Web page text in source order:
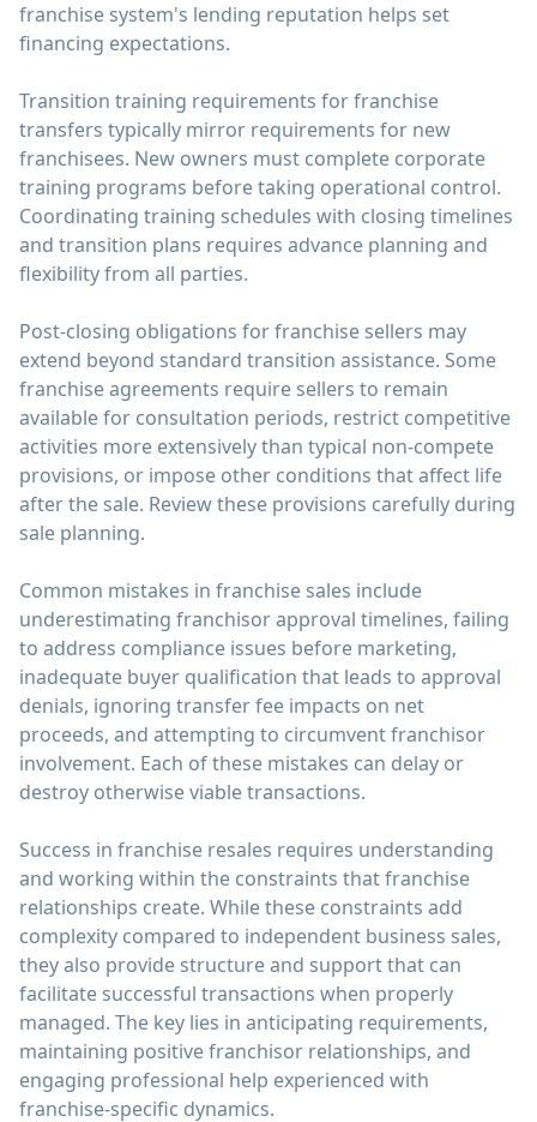
franchise system's lending reputation helps set
financing expectations.
Transition training requirements for franchise
transfers typically mirror requirements for new
franchisees. New owners must complete corporate
training programs before taking operational control.
Coordinating training schedules with closing timelines
and transition plans requires advance planning and
flexibility from all parties.
Post-closing obligations for franchise sellers may
extend beyond standard transition assistance. Some
franchise agreements require sellers to remain
available for consultation periods, restrict competitive
activities more extensively than typical non-compete
provisions, or impose other conditions that affect life
after the sale. Review these provisions carefully during
sale planning.
Common mistakes in franchise sales include
underestimating franchisor approval timelines, failing
to address compliance issues before marketing,
inadequate buyer qualification that leads to approval
denials, ignoring transfer fee impacts on net
proceeds, and attempting to circumvent franchisor
involvement. Each of these mistakes can delay or
destroy otherwise viable transactions.
Success in franchise resales requires understanding
and working within the constraints that franchise
relationships create. While these constraints add
complexity compared to independent business sales,
they also provide structure and support that can
facilitate successful transactions when properly
managed. The key lies in anticipating requirements,
maintaining positive franchisor relationships, and
engaging professional help experienced with
franchise-specific dynamics.